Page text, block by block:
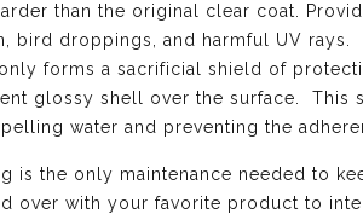
than the original clear coat.
bird droppings, and harmful UV
forms a sacrificial shield of
glossy shell over the surface. This
water and preventing the
is the only maintenance needed to
over with your favorite product to